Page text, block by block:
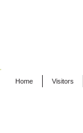
Home Visitors